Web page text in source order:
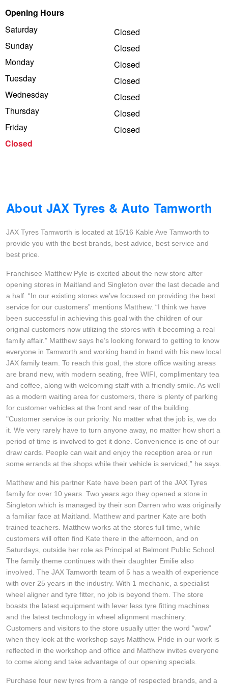
Opening Hours
Saturday
Sunday
Monday
Tuesday
Wednesday
Thursday
Friday
Closed
Closed
Closed
Closed
Closed
Closed
Closed
Closed
About JAX Tyres & Auto Tamworth
JAX Tyres Tamworth is located at 15/16 Kable Ave Tamworth to
provide you with the best brands, best advice, best service and
best price.
Franchisee Matthew Pyle is excited about the new store after
opening stores in Maitland and Singleton over the last decade and
a half. “In our existing stores we’ve focused on providing the best
service for our customers” mentions Matthew. “I think we have
been successful in achieving this goal with the children of our
original customers now utilizing the stores with it becoming a real
family affair.” Matthew says he’s looking forward to getting to know
everyone in Tamworth and working hand in hand with his new local
JAX family team. To reach this goal, the store office waiting areas
are brand new, with modern seating, free WIFI, complimentary tea
and coffee, along with welcoming staff with a friendly smile. As well
as a modern waiting area for customers, there is plenty of parking
for customer vehicles at the front and rear of the building.
"Customer service is our priority. No matter what the job is, we do
it. We very rarely have to turn anyone away, no matter how short a
period of time is involved to get it done. Convenience is one of our
draw cards. People can wait and enjoy the reception area or run
some errands at the shops while their vehicle is serviced,” he says.
Matthew and his partner Kate have been part of the JAX Tyres
family for over 10 years. Two years ago they opened a store in
Singleton which is managed by their son Darren who was originally
a familiar face at Maitland. Matthew and partner Kate are both
trained teachers. Matthew works at the stores full time, while
customers will often find Kate there in the afternoon, and on
Saturdays, outside her role as Principal at Belmont Public School.
The family theme continues with their daughter Emilie also
involved. The JAX Tamworth team of 5 has a wealth of experience
with over 25 years in the industry. With 1 mechanic, a specialist
wheel aligner and tyre fitter, no job is beyond them. The store
boasts the latest equipment with lever less tyre fitting machines
and the latest technology in wheel alignment machinery.
Customers and visitors to the store usually utter the word “wow”
when they look at the workshop says Matthew. Pride in our work is
reflected in the workshop and office and Matthew invites everyone
to come along and take advantage of our opening specials.
Purchase four new tyres from a range of respected brands, and a
Tough Dog 4WD Suspension at JAX
Nitrogen Tyre Inflation
Services & Repairs Advice
Continental - Up to $200 Cashback
Pirelli - Up to $150 Cashback
Goodyear – $100 Cashback
Goodyear – $100 Cashback
Hankook - Buy 4 and get the 4th tyre FREE
Falken – $300 Cashback
Laufenn - Buy 4 and get the 4th tyre FREE
Online Catalogue
4X4 Wheel & Tyre Packages
JAX Veteran Card Holder & APOD Special Offer
JAX Seniors Card Holder Special Offer
Warranties and Guarantees